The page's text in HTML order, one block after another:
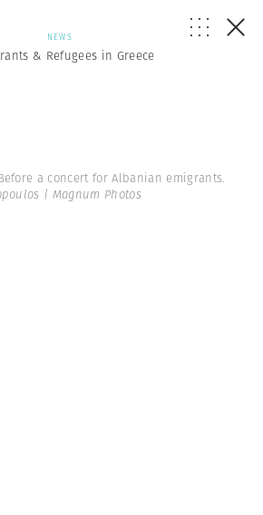
NEWS
& Refugees in Greece
a concert for Albanian emigrants.
| Magnum Photos